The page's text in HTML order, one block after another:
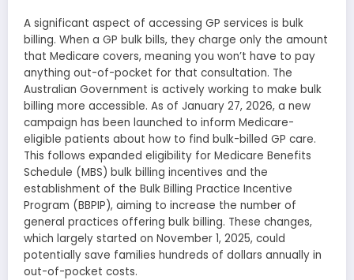
A significant aspect of accessing GP services is bulk
billing. When a GP bulk bills, they charge only the amount
that Medicare covers, meaning you won’t have to pay
anything out-of-pocket for that consultation. The
Australian Government is actively working to make bulk
billing more accessible. As of January 27, 2026, a new
campaign has been launched to inform Medicare-
eligible patients about how to find bulk-billed GP care.
This follows expanded eligibility for Medicare Benefits
Schedule (MBS) bulk billing incentives and the
establishment of the Bulk Billing Practice Incentive
Program (BBPIP), aiming to increase the number of
general practices offering bulk billing. These changes,
which largely started on November 1, 2025, could
potentially save families hundreds of dollars annually in
out-of-pocket costs.